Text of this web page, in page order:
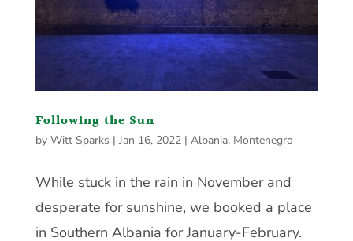
Following the Sun
by Witt Sparks | Jan 16, 2022| Albania, Montenegro
While stuck in the rain in November and
desperate for sunshine, we booked a place
in Southern Albania for January-February.